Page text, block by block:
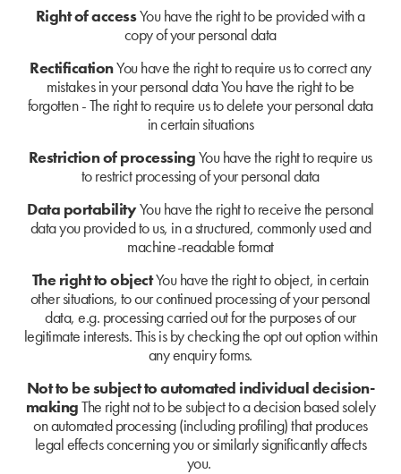
Right of accessYou have the right to be provided with a
copy of your personal data
RectificationYou have the right to require us to correct any
mistakes in your personal dataYou have the right to be
forgotten - The right to require us to delete your personal data
in certain situations
Restriction of processingYou have the right to require us
to restrict processing of your personal data
Data portabilityYou have the right to receive the personal
data you provided to us, in a structured, commonly used and
machine-readable format
The right to objectYou have the right to object, in certain
other situations, to our continued processing of your personal
data, e.g. processing carried out for the purposes of our
legitimate interests. This is by checking the opt out option within
any enquiry forms.
Not to be subject to automated individual decision-
makingThe right not to be subject to a decision based solely
on automated processing (including profiling) that produces
legal effects concerning you or similarly significantly affects
you.